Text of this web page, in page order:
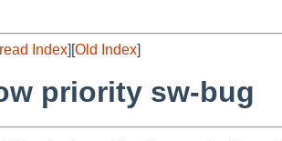
Index][Old Index]
priority sw-bug